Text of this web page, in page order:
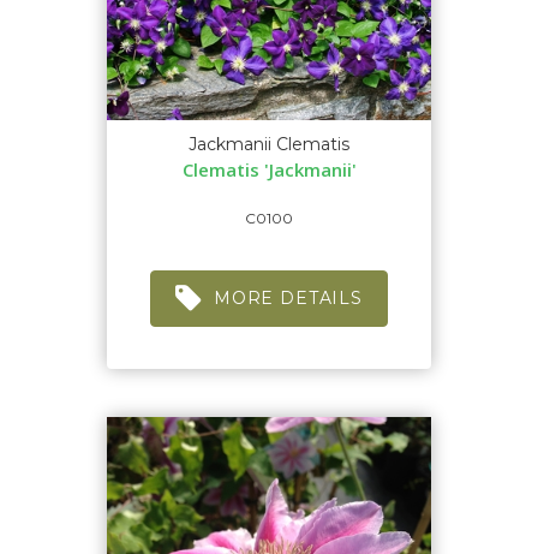
Jackmanii Clematis
Clematis 'Jackmanii'
C0100
MORE DETAILS